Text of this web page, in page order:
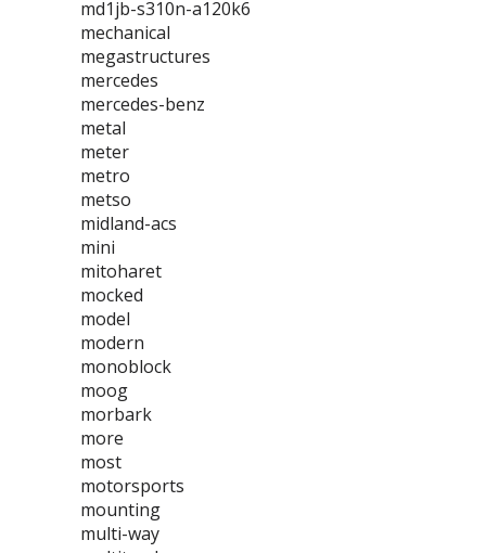
md1jb-s310n-a120k6
mechanical
megastructures
mercedes
mercedes-benz
metal
meter
metro
metso
midland-acs
mini
mitoharet
mocked
model
modern
monoblock
moog
morbark
more
most
motorsports
mounting
multi-way